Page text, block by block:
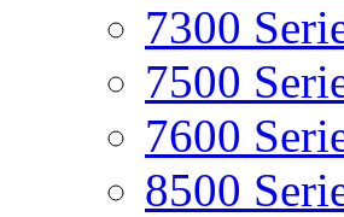
7300
7500
7600
8500